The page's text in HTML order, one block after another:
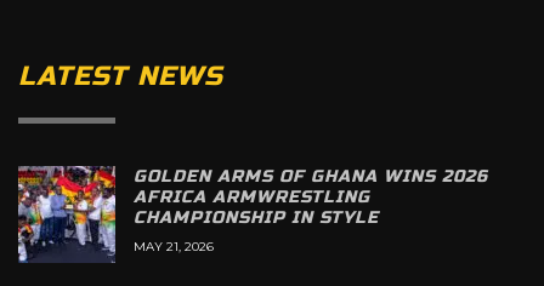
LATEST NEWS
GOLDEN ARMS OF GHANA WINS 2026
AFRICA ARMWRESTLING
CHAMPIONSHIP IN STYLE
MAY 21, 2026